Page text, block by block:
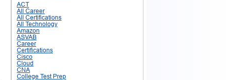
ACT
All Career
All Certifications
All Technology
Amazon
ASVAB
Career
Certifications
Cisco
Cloud
CNA
College Test Prep